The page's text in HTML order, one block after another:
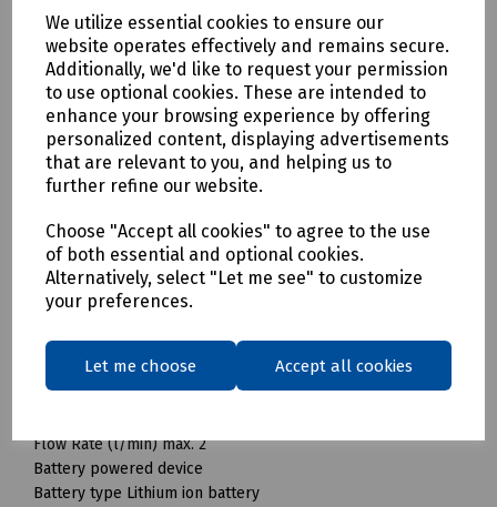
We utilize essential cookies to ensure our
website operates effectively and remains secure.
Additionally, we'd like to request your permission
to use optional cookies. These are intended to
enhance your browsing experience by offering
personalized content, displaying advertisements
that are relevant to you, and helping us to
further refine our website.
Choose "Accept all cookies" to agree to the use
of both essential and optional cookies.
Alternatively, select "Let me see" to customize
your preferences.
Let me choose Accept all cookies
can be stored and transported in the smallest of spaces:
the compact and lightweight OC 3 foldable mobile cleaner
from Kärcher has a foldable water tank. This can be folded
to a minimum pack size in no time at all and enables space-
saving storage. With its lithium-ion battery, the device is
ready for use anywhere at any time and without time-
consuming preparation: simply fill with water and get
started. An LED display provides information about the
pressure hose ensures optimal freedom of movement
when cleaning. Whether at the campsite, after a bike ride or
in the garden at home - the mobile outdoor cleaner is the
ideal solution for quick cleaning. A wide range of
application.
Technical data
Flow Rate (l/min) max. 2
Battery powered device
Battery type Lithium ion battery